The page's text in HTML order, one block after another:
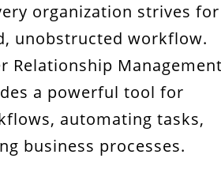
of CRM Workflow Management
CRM?
organization strives
unobstructed workflow.
Relationship
a powerful tool for
automating tasks,
business processes.